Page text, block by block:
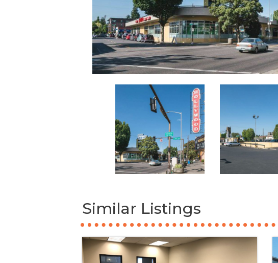
Similar Listings